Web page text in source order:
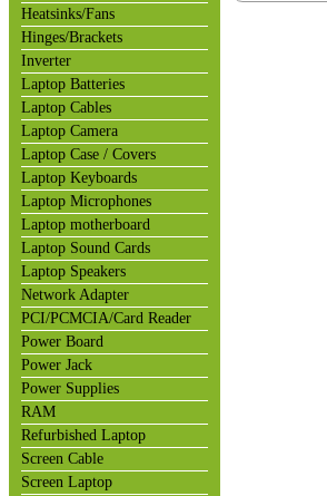
Heatsinks/Fans
Hinges/Brackets
Inverter
Laptop Batteries
Laptop Cables
Laptop Camera
Laptop Case / Covers
Laptop Keyboards
Laptop Microphones
Laptop motherboard
Laptop Sound Cards
Laptop Speakers
Network Adapter
PCI/PCMCIA/Card Reader
Power Board
Power Jack
Power Supplies
RAM
Refurbished Laptop
Screen Cable
Screen Laptop